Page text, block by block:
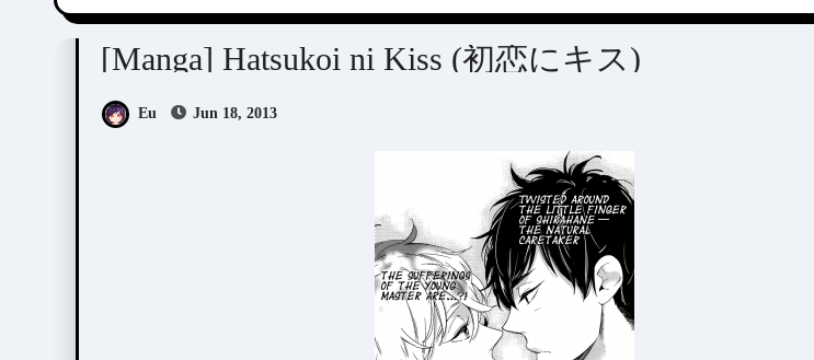
Sasamaru Yuuge (笹丸ゆうげ)
[Manga] Hatsukoi ni Kiss (初恋にキス)
Eu Jun 18, 2013